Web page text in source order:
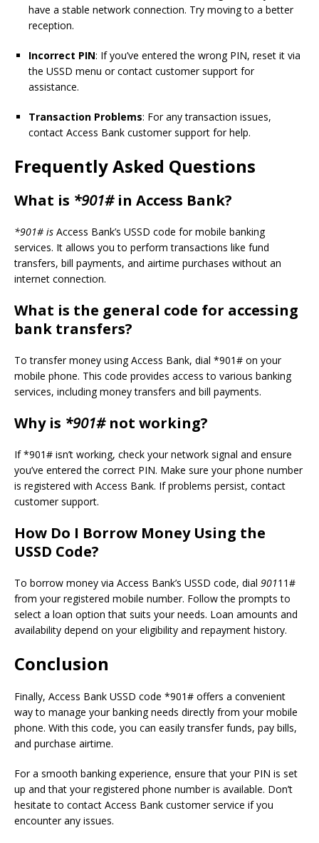
have a stable network connection. Try moving to a better
reception.
Incorrect PIN: If you’ve entered the wrong PIN, reset it via
the USSD menu or contact customer support for
assistance.
Transaction Problems: For any transaction issues,
contact Access Bank customer support for help.
Frequently Asked Questions
What is *901#in Access Bank?
*901# is Access Bank’s USSD code for mobile banking
services. It allows you to perform transactions like fund
transfers, bill payments, and airtime purchases without an
internet connection.
What is the general code for accessing
bank transfers?
To transfer money using Access Bank, dial *901# on your
mobile phone. This code provides access to various banking
services, including money transfers and bill payments.
Why is *901#not working?
If *901# isn’t working, check your network signal and ensure
you’ve entered the correct PIN. Make sure your phone number
is registered with Access Bank. If problems persist, contact
customer support.
How Do I Borrow Money Using the
USSD Code?
To borrow money via Access Bank’s USSD code, dial 90111#
from your registered mobile number. Follow the prompts to
select a loan option that suits your needs. Loan amounts and
availability depend on your eligibility and repayment history.
Conclusion
Finally, Access Bank USSD code *901# offers a convenient
way to manage your banking needs directly from your mobile
phone. With this code, you can easily transfer funds, pay bills,
and purchase airtime.
For a smooth banking experience, ensure that your PIN is set
up and that your registered phone number is available. Don’t
hesitate to contact Access Bank customer service if you
encounter any issues.